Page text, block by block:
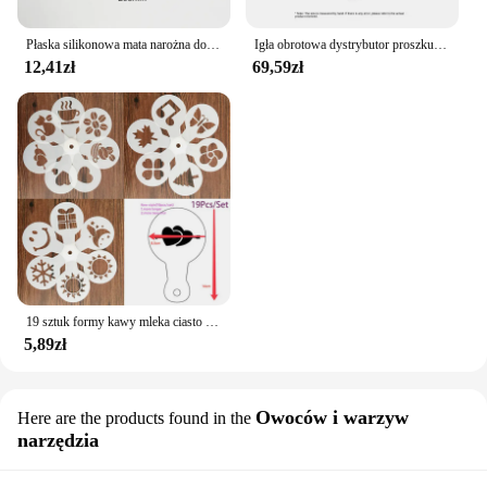
Płaska silikonowa mata narożna do ubijania podkładka przeciwpoślizgowa pokrowiec kawy
12,41zł
Igła obrotowa dystrybutor proszku 51/53/58mm magnetyczna igła sabotażowa do kawy dozownik proszku do kawy antypoślizgowa igła sypkiego proszku
69,59zł
19 sztuk formy kawy mleka ciasto Cupcake szablon szablon kawy Barista szablon Cappuccino Strew Pad do posypywania, psikania narzędzia
5,89zł
Here are the products found in the Owoców i warzyw
narzędzia